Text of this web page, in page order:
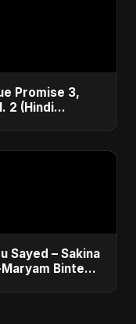
Promise 3,
2 (Hindi
Sayed – Sakina
Binte